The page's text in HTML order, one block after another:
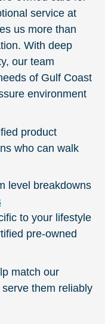
service at
us more than
With deep
our team
of Gulf Coast
environment
product
who can walk
level breakdowns
to your lifestyle
pre-owned
match our
them reliably